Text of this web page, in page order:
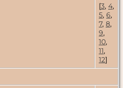
[3, 4,
5, 6,
7, 8,
9,
10,
11,
12]